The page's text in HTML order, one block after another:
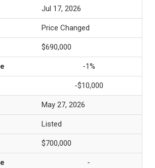
Jul 17, 2026
Price Changed
$690,000
-1%
-$10,000
May 27, 2026
Listed
$700,000
-